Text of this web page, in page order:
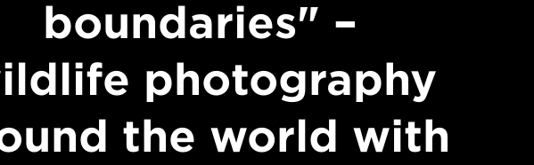
boundaries" –
photography
the world with